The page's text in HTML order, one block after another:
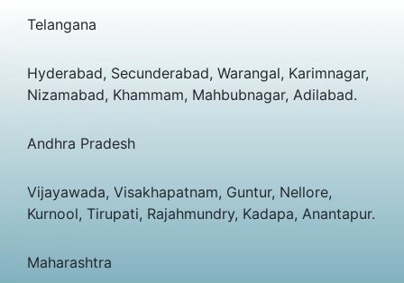
Telangana
Hyderabad, Secunderabad, Warangal, Karimnagar,
Nizamabad, Khammam, Mahbubnagar, Adilabad.
Andhra Pradesh
Vijayawada, Visakhapatnam, Guntur, Nellore,
Kurnool, Tirupati, Rajahmundry, Kadapa, Anantapur.
Maharashtra